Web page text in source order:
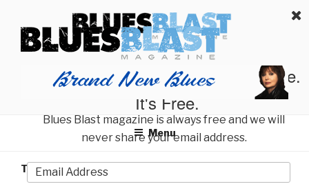
content
BLUES BLAST MAGAZINE
Home of Blues News, Reviews, and More.
Menu
TAG:NORTON BUFFALO
Start Reading Blues Blast Magazine.
It's Free.
Blues Blast magazine is always free and we will
never share your email address.